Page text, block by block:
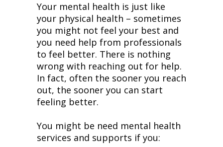
Your mental health is just like
your physical health – sometimes
you might not feel your best and
you need help from professionals
to feel better. There is nothing
wrong with reaching out for help.
In fact, often the sooner you reach
out, the sooner you can start
feeling better.
You might be need mental health
services and supports if you: